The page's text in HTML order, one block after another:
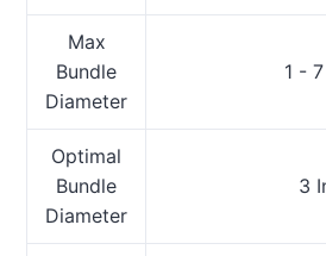
Max
Bundle
Diameter
1 -
Optimal
Bundle
Diameter
3